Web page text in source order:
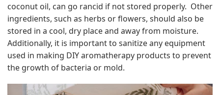
coconut oil, can go rancid if not stored properly. Other
ingredients, such as herbs or flowers, should also be
stored in a cool, dry place and away from moisture.
Additionally, it is important to sanitize any equipment
used in making DIY aromatherapy products to prevent
the growth of bacteria or mold.